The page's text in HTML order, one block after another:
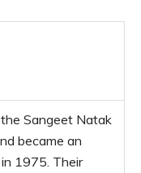
Sangeet Natak
became an
1975. Their